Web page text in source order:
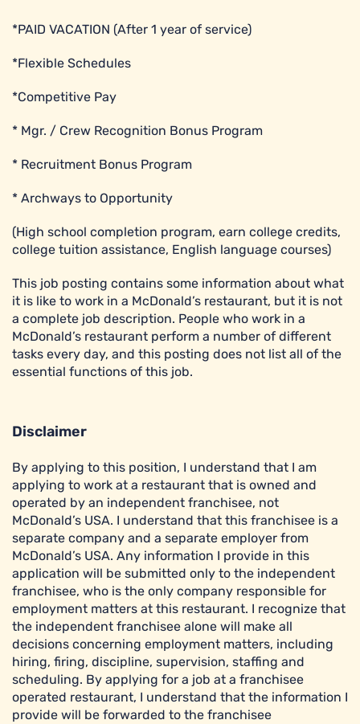
*PAID VACATION (After 1 year of service)
*Flexible Schedules
*Competitive Pay
* Mgr. / Crew Recognition Bonus Program
* Recruitment Bonus Program
* Archways to Opportunity
(High school completion program, earn college credits,
college tuition assistance, English language courses)
This job posting contains some information about what
it is like to work in a McDonald’s restaurant, but it is not
a complete job description. People who work in a
McDonald’s restaurant perform a number of different
tasks every day, and this posting does not list all of the
essential functions of this job.
Disclaimer
By applying to this position, I understand that I am
applying to work at a restaurant that is owned and
operated by an independent franchisee, not
McDonald’s USA. I understand that this franchisee is a
separate company and a separate employer from
McDonald’s USA. Any information I provide in this
application will be submitted only to the independent
franchisee, who is the only company responsible for
employment matters at this restaurant. I recognize that
the independent franchisee alone will make all
decisions concerning employment matters, including
hiring, firing, discipline, supervision, staffing and
scheduling. By applying for a job at a franchisee
operated restaurant, I understand that the information I
provide will be forwarded to the franchisee